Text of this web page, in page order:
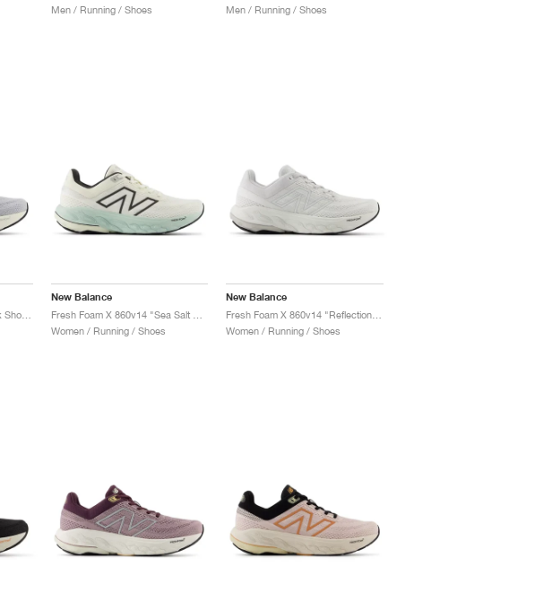
Men / Running / Shoes
Men / Running / Shoes
Fresh Foam X 860v14 "Dusk Shower & Dream State"
New Balance
Women / Running / Shoes
New Balance
Women / Running / Shoes